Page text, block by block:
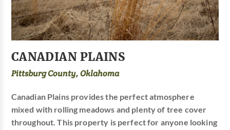
CANADIAN PLAINS
Pittsburg County, Oklahoma
Canadian Plains provides the perfect atmosphere
mixed with rolling meadows and plenty of tree cover
throughout. This property is perfect for anyone looking